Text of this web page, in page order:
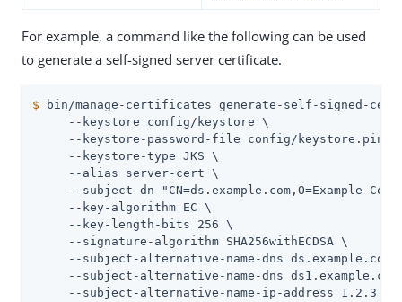
For example, a command like the following can be used
to generate a self-signed server certificate.
$ bin/manage-certificates generate-self-signed-
     --keystore config/keystore \
     --keystore-password-file config/keystore.pin \
     --keystore-type JKS \
     --alias server-cert \
--subject-dn "CN=ds.example.com,O=Example
     --key-algorithm EC \
     --key-length-bits 256 \
     --signature-algorithm SHA256withECDSA \
--subject-alternative-name-dns ds.example.com
--subject-alternative-name-dns ds1.example.com
--subject-alternative-name-ip-address 1.2.3.4